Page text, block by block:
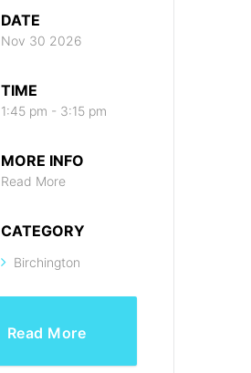
DATE
Nov 30 2026
TIME
1:45 pm - 3:15 pm
MORE INFO
Read More
CATEGORY
Birchington
Read More